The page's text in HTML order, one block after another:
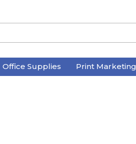
Office Supplies Print Marketing